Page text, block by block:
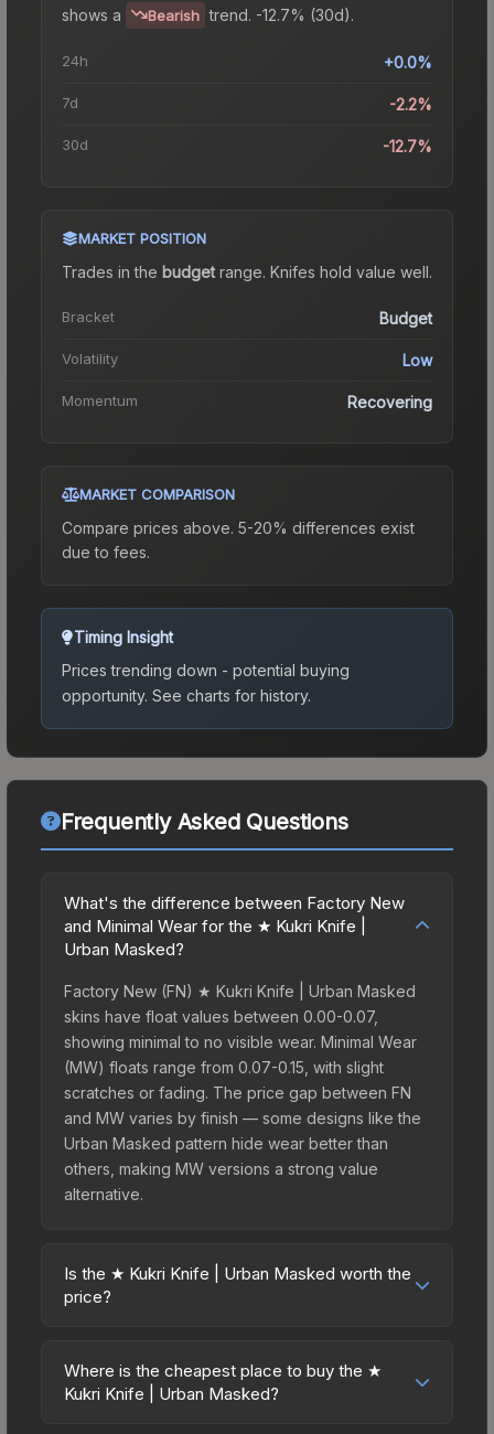
shows a
Bearish trend. -12.7% (30d).
24h +0.0%
7d -2.2%
30d -12.7%
MARKET POSITION
Trades in the budgetrange. Knifes hold value well.
Bracket Budget
Volatility Low
Momentum Recovering
MARKET COMPARISON
Compare prices above. 5-20% differences exist
due to fees.
Timing Insight
Prices trending down - potential buying
opportunity. See charts for history.
Frequently Asked Questions
What's the difference between Factory New
and Minimal Wear for the ★ Kukri Knife |
Urban Masked?
Factory New (FN) ★ Kukri Knife | Urban Masked
skins have float values between 0.00-0.07,
showing minimal to no visible wear. Minimal Wear
(MW) floats range from 0.07-0.15, with slight
scratches or fading. The price gap between FN
and MW varies by finish — some designs like the
Urban Masked pattern hide wear better than
others, making MW versions a strong value
alternative.
Is the ★ Kukri Knife | Urban Masked worth the
price?
to-high price bracket. It features a distinctive
Urban Masked design that stands out in-game
Where is the cheapest place to buy the ★
Kukri Knife | Urban Masked?